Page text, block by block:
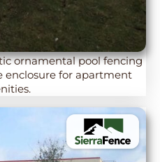
ornamental pool fencing
enclosure for apartment